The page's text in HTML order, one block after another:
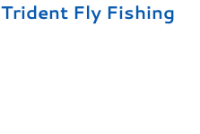
Trident Fly Fishing